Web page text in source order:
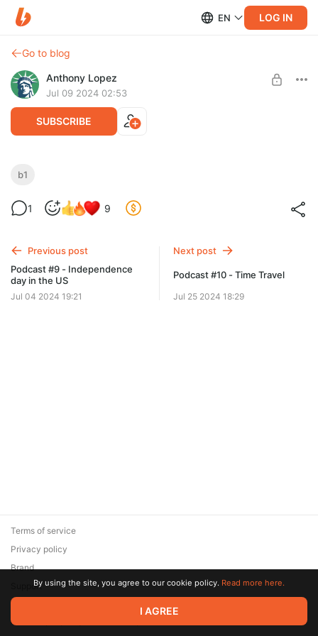
EN LOG IN
Go to blog
Anthony Lopez
Jul 09 2024 02:53
SUBSCRIBE
How San Francisco Became so Popular -
7 days free, then $2.82 per month
b1
1 9
Previous post
Podcast #9 - Independence
day in the US
Jul 04 2024 19:21
Next post
Podcast #10 - Time Travel
Jul 25 2024 18:29
© 2026 Zaya Solutions Limited. All rights reserved. All trademarks
are the property of their respective owners.
Terms of service
Privacy policy
Brand
SupportBy using the site, you agree to our cookie policy. Read more here.
I AGREE